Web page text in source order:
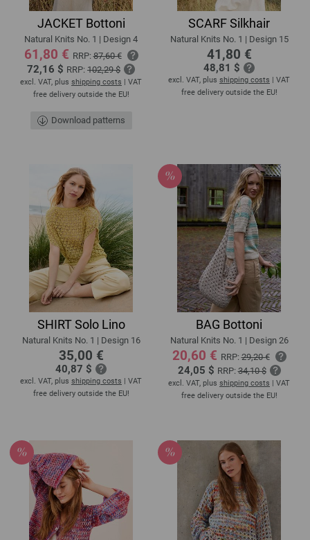
JACKET Bottoni
Natural Knits No. 1 | Design 4
61,80 € RRP:87,60 €
72,16 $ RRP: 102,29 $
excl. VAT, plus shipping costs | VAT
free delivery outside the EU!
Download patterns
SCARF Silkhair
Natural Knits No. 1 | Design 15
41,80 €
48,81 $
excl. VAT, plus shipping costs | VAT
free delivery outside the EU!
SHIRT Solo Lino
Natural Knits No. 1 | Design 16
35,00 €
40,87 $
excl. VAT, plus shipping costs | VAT
free delivery outside the EU!
BAG Bottoni
Natural Knits No. 1 | Design 26
20,60 € RRP:29,20 €
24,05 $ RRP:34,10 $
excl. VAT, plus shipping costs | VAT
free delivery outside the EU!